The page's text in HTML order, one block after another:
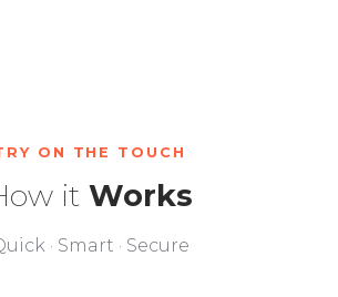
ON THE TOUCH
it Works
· Smart · Secure